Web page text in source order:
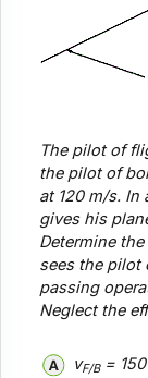
The pilot of
the pilot of
at 120 m/s. In
gives his
Determine
sees the pilot
passing
Neglect the
vF/B=